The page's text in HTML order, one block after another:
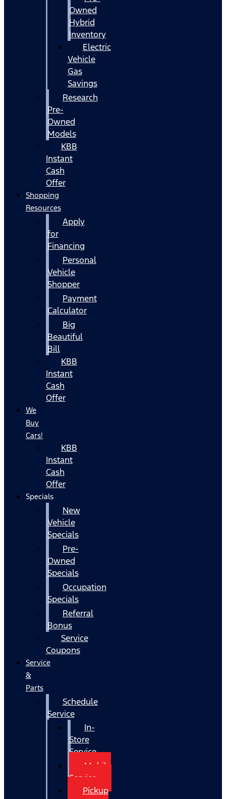
Owned
Hybrid
Inventory
Electric
Vehicle
Gas
Savings
Research
Pre-
Owned
Models
KBB
Instant
Cash
Offer
Shopping
Resources
Apply
for
Financing
Personal
Vehicle
Shopper
Payment
Calculator
Big
Beautiful
Bill
KBB
Instant
Cash
Offer
We
Buy
Cars!
KBB
Instant
Cash
Offer
Specials
New
Vehicle
Specials
Pre-
Owned
Specials
Occupation
Specials
Referral
Bonus
Service
Coupons
Service
&
Parts
Schedule
Service
In-
Store
Service
Mobile
Service
Pickup